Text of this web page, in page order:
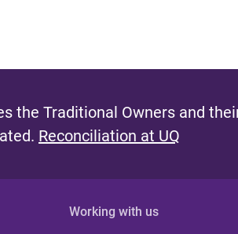
the Traditional Owners and
Reconciliation at UQ
Working with us